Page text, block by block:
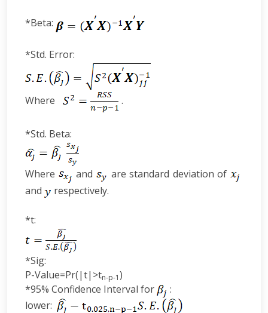
*Beta:
*Std. Error:
Where .
*Std. Beta:
Where and
are standard deviation of
and
respectively.
*t:
*Sig:
P-Value=Pr(|t|>tn-p-1)
*95% Confidence Interval for
:
lower: